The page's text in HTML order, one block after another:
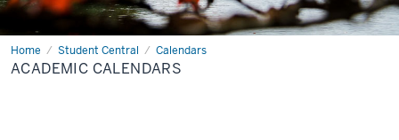
Home Student Central Calendars
Academic
Calendars
ACADEMIC CALENDARS